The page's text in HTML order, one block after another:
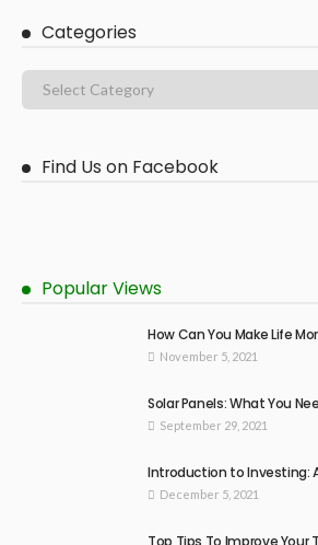
Categories
Find Us on Facebook
Popular Views
How Can You Make Life
November 5, 2021
Solar Panels: What You
September 29, 2021
Introduction to Investing:
December 5, 2021
Top Tips To Improve Your